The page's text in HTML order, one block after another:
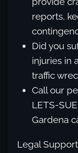
reports,
Did you
injuries in
traffic
Call our
LETS-
Gardena
Legal